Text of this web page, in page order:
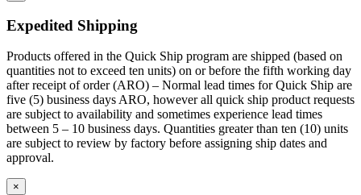
Expedited Shipping
Products offered in the Quick Ship program are shipped (based on
quantities not to exceed ten units) on or before the fifth working day
after receipt of order (ARO) – Normal lead times for Quick Ship are
five (5) business days ARO, however all quick ship product requests
are subject to availability and sometimes experience lead times
between 5 – 10 business days. Quantities greater than ten (10) units
are subject to review by factory before assigning ship dates and
approval.
×